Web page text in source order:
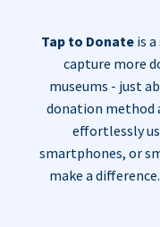
Tap to Donate is
capture more
museums - just
donation method
effortlessly
smartphones, or
make a